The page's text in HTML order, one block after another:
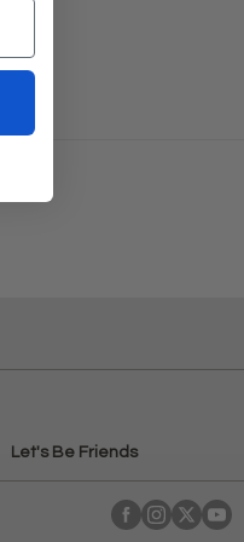
Let's Be Friends